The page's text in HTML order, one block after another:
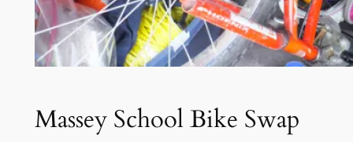
Massey School Bike Swap